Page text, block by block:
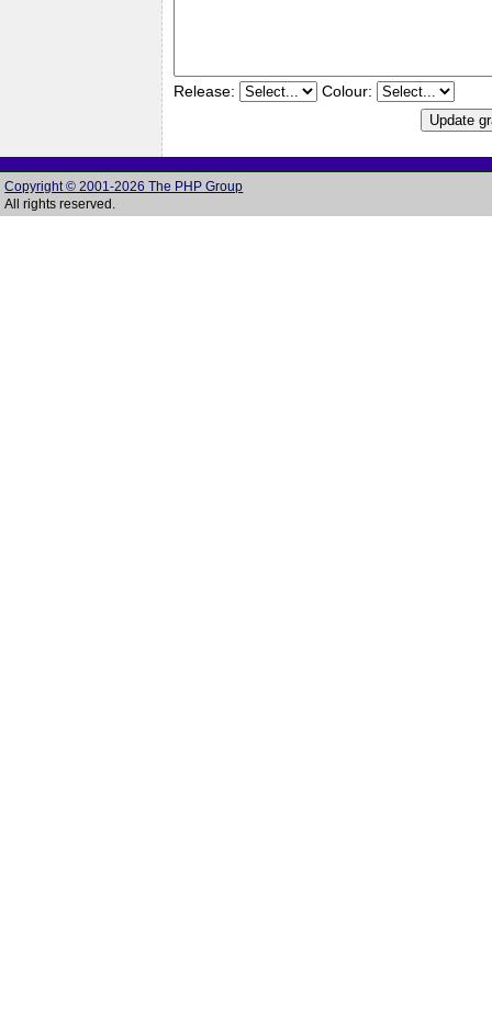
Release: Colour:
Copyright © 2001-2026 The PHP Group
All rights reserved.